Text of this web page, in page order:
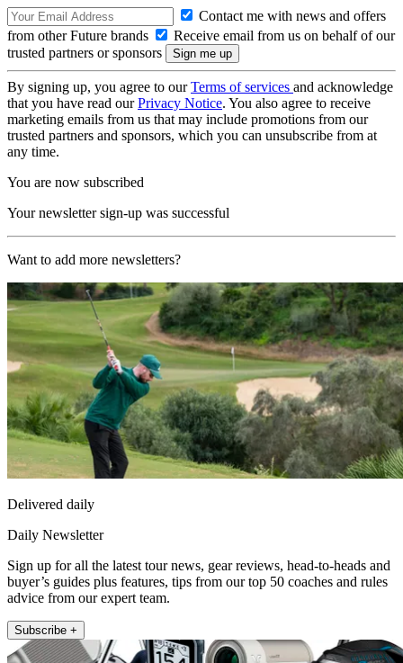
Contact me with news and offers
from other Future brands
Receive email from us on behalf of our
trusted partners or sponsors
By signing up, you agree to ourTerms of services and acknowledge
that you have read ourPrivacy Notice. You also agree to receive
marketing emails from us that may include promotions from our
trusted partners and sponsors, which you can unsubscribe from at
any time.
You are now subscribed
Your newsletter sign-up was successful
Want to add more newsletters?
Delivered daily
Daily Newsletter
Sign up for all the latest tour news, gear reviews, head-to-heads and
buyer’s guides plus features, tips from our top 50 coaches and rules
advice from our expert team.
Subscribe +